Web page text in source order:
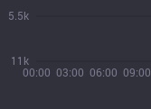
00:00 03:00 06:00 09:00
11k
5.5k